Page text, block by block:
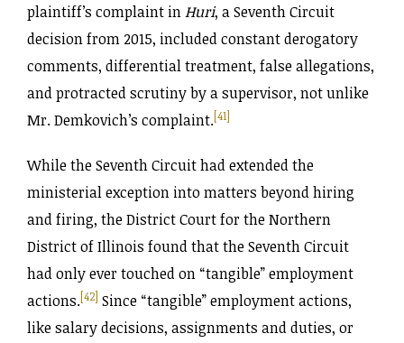
plaintiff’s complaint inHuri, a Seventh Circuit
decision from 2015, included constant derogatory
comments, differential treatment, false allegations,
and protracted scrutiny by a supervisor, not unlike
Mr. Demkovich’s complaint.[41]
While the Seventh Circuit had extended the
ministerial exception into matters beyond hiring
and firing, the District Court for the Northern
District of Illinois found that the Seventh Circuit
had only ever touched on “tangible” employment
actions.[42] Since “tangible” employment actions,
like salary decisions, assignments and duties, or